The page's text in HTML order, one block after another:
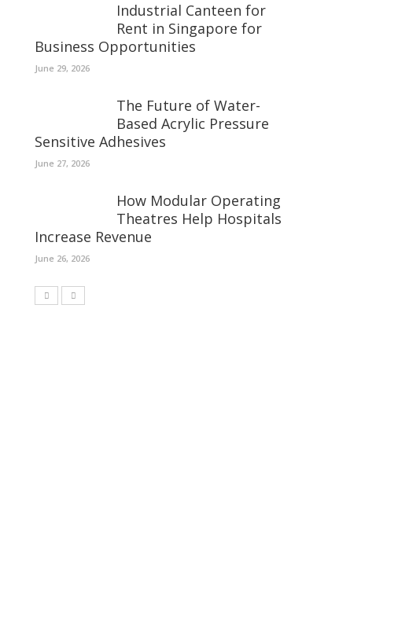
Industrial Canteen for
Rent in Singapore for
Business Opportunities
June 29, 2026
The Future of Water-
Based Acrylic Pressure
Sensitive Adhesives
June 27, 2026
How Modular Operating
Theatres Help Hospitals
Increase Revenue
June 26, 2026